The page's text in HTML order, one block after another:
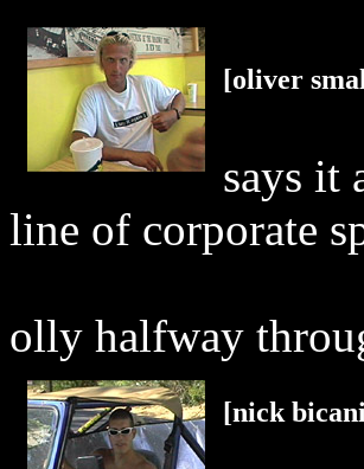
[oliver
says it
line of corporate
olly halfway
[nick